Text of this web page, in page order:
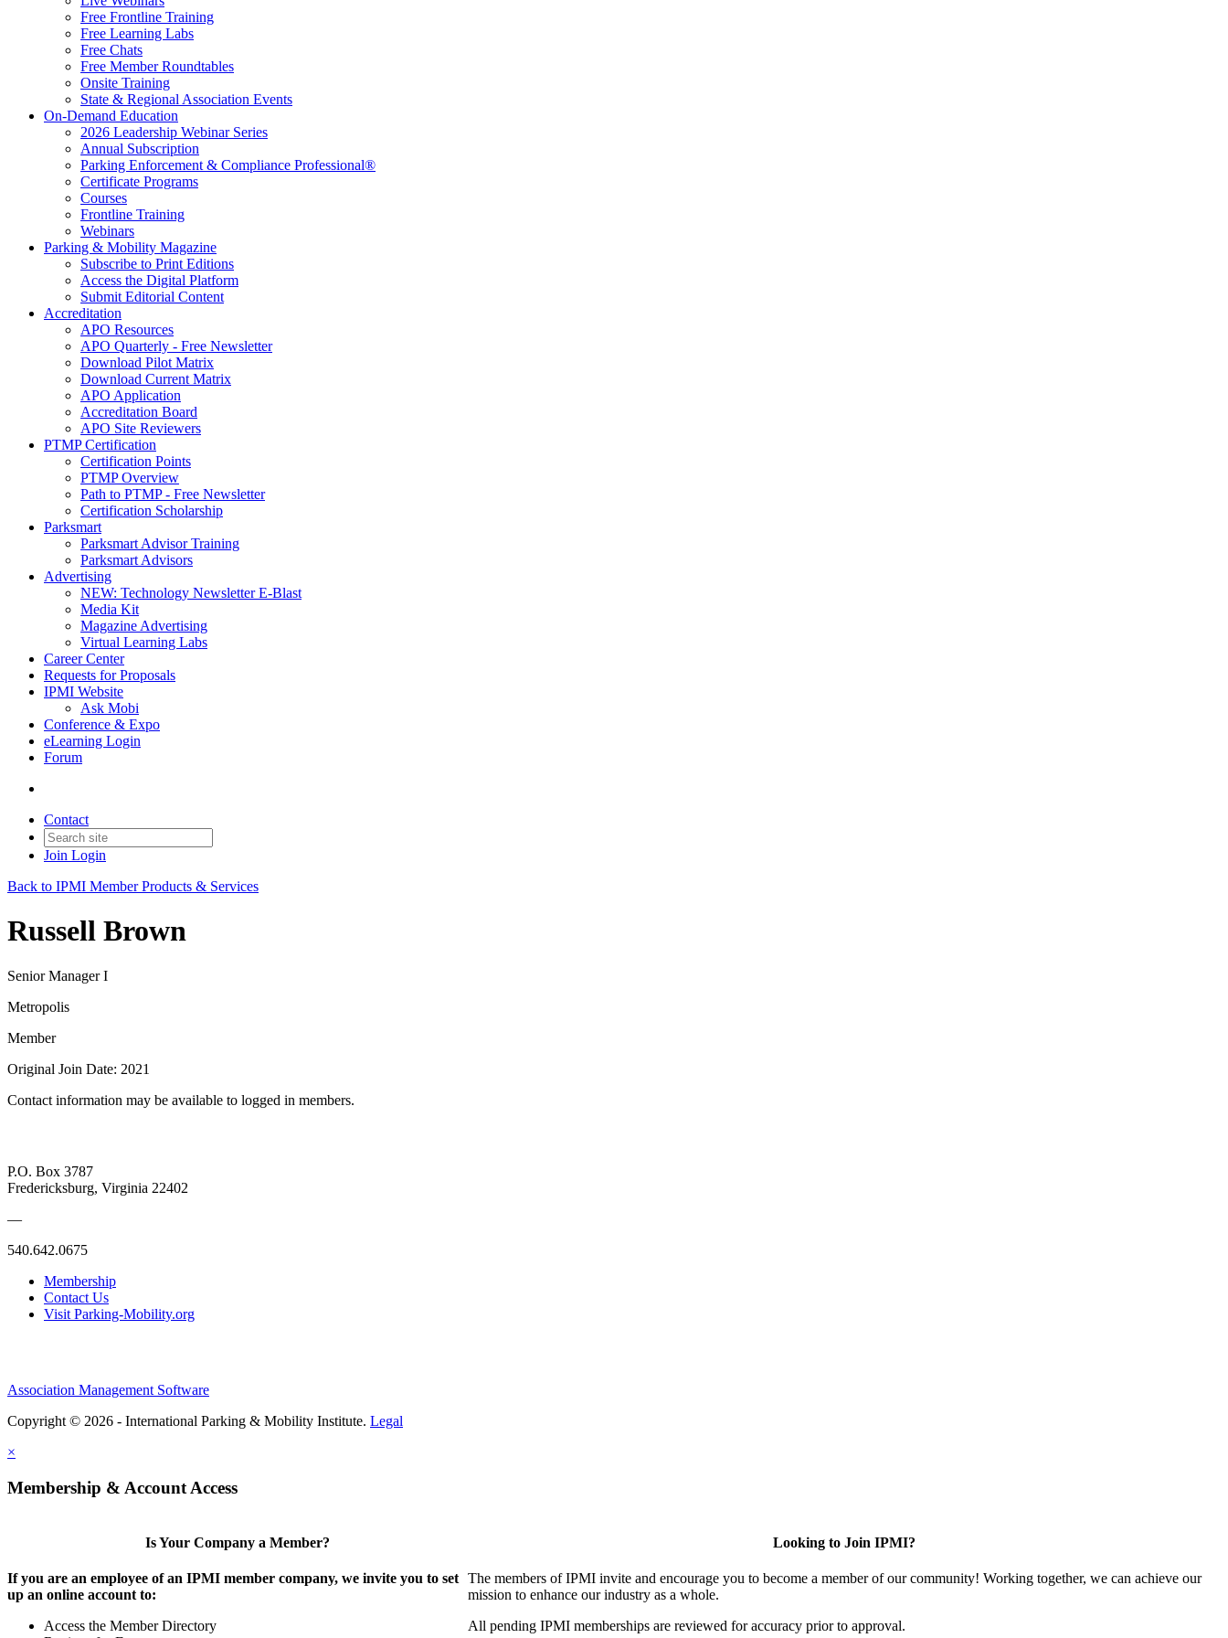
Free Frontline Training
Free Learning Labs
Free Chats
Free Member Roundtables
Onsite Training
State & Regional Association Events
On-Demand Education
2026 Leadership Webinar Series
Annual Subscription
Parking Enforcement & Compliance Professional®
Certificate Programs
Courses
Frontline Training
Webinars
Parking & Mobility Magazine
Subscribe to Print Editions
Access the Digital Platform
Submit Editorial Content
Accreditation
APO Resources
APO Quarterly - Free Newsletter
Download Pilot Matrix
Download Current Matrix
APO Application
Accreditation Board
APO Site Reviewers
PTMP Certification
Certification Points
PTMP Overview
Path to PTMP - Free Newsletter
Certification Scholarship
Parksmart
Parksmart Advisor Training
Parksmart Advisors
Advertising
NEW: Technology Newsletter E-Blast
Media Kit
Magazine Advertising
Virtual Learning Labs
Career Center
Requests for Proposals
IPMI Website
Ask Mobi
Conference & Expo
eLearning Login
Forum
Contact
Join Login
Back to IPMI Member Products & Services
Russell Brown
Senior Manager I
Metropolis
Member
Original Join Date: 2021
Contact information may be available to logged in members.
P.O. Box 3787
Fredericksburg, Virginia 22402
—
540.642.0675
Membership
Contact Us
Visit Parking-Mobility.org
Association Management Software
Copyright © 2026 - International Parking & Mobility Institute. Legal
×
Membership & Account Access
Is Your Company a Member?
If you are an employee of an IPMI member company, we invite you to set
up an online account to:
Access the Member Directory
Looking to Join IPMI?
The members of IPMI invite and encourage you to become a member of our community! Working together, we can achieve our
mission to enhance our industry as a whole.
All pending IPMI memberships are reviewed for accuracy prior to approval.